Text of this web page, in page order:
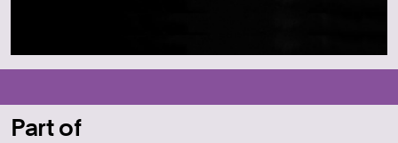
Part of